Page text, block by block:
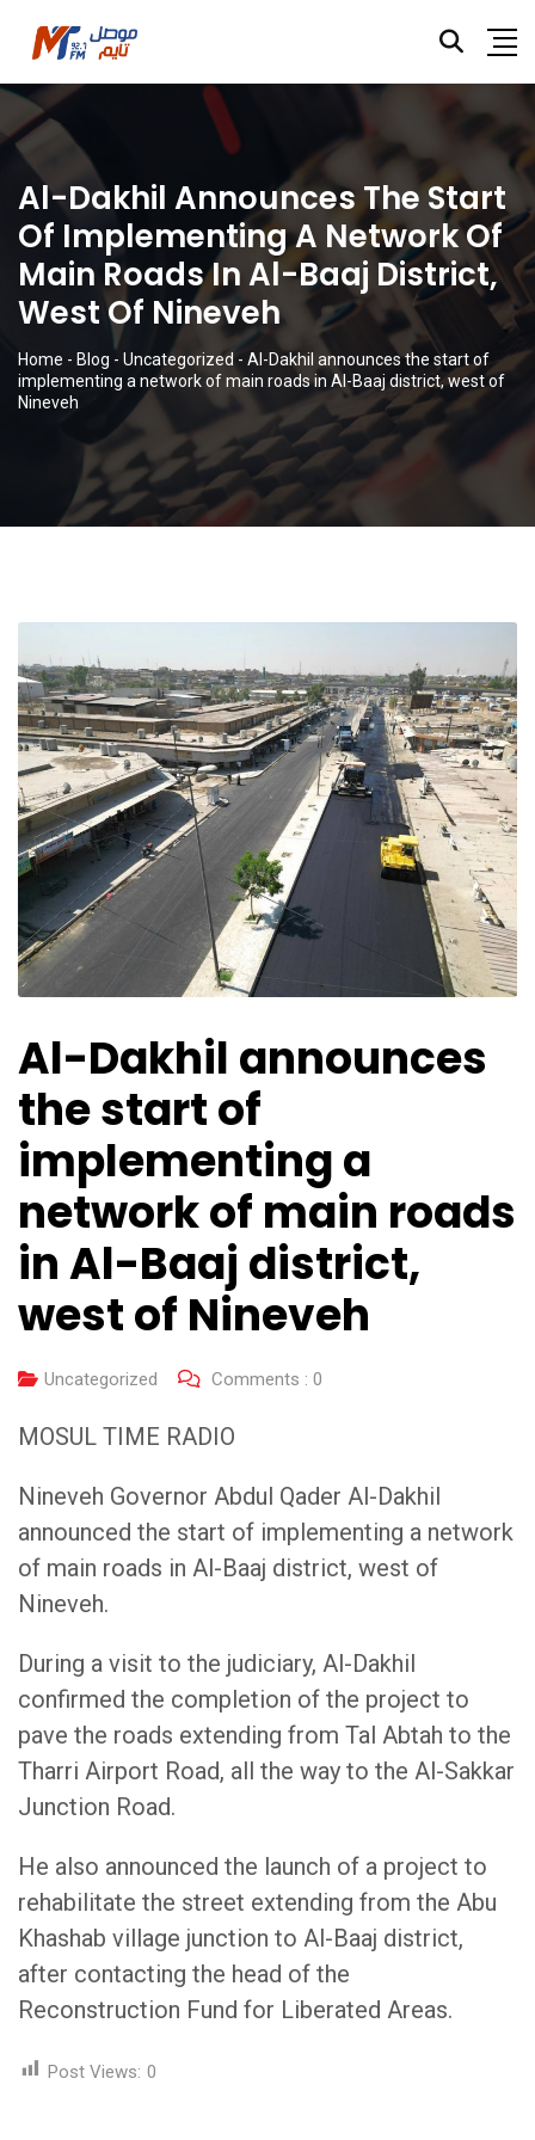
Al-Dakhil Announces The Start
Of Implementing A Network Of
Main Roads In Al-Baaj District,
West Of Nineveh
Home - Blog - Uncategorized - Al-Dakhil announces the start of
implementing a network of main roads in Al-Baaj district, west of
Nineveh
Al-Dakhil announces
the start of
implementing a
network of main roads
in Al-Baaj district,
west of Nineveh
Uncategorized Comments : 0
MOSUL TIME RADIO
Nineveh Governor Abdul Qader Al-Dakhil
announced the start of implementing a network
of main roads in Al-Baaj district, west of
Nineveh.
During a visit to the judiciary, Al-Dakhil
confirmed the completion of the project to
pave the roads extending from Tal Abtah to the
Tharri Airport Road, all the way to the Al-Sakkar
Junction Road.
He also announced the launch of a project to
rehabilitate the street extending from the Abu
Khashab village junction to Al-Baaj district,
after contacting the head of the
Reconstruction Fund for Liberated Areas.
Post Views: 0